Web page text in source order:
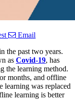
Email
the past two years.
as Covid-19, has
the learning method.
months, and offline
learning was replaced
learning is better